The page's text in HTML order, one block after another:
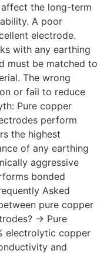
affect the long-term
A poor
electrode.
with any earthing
must be matched to
The wrong
or fail to reduce
Pure copper
perform
the highest
of any earthing
aggressive
bonded
Asked
pure copper
→ Pure
electrolytic copper
and